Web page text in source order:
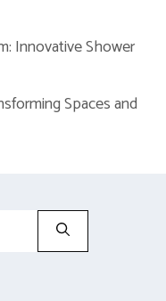
Innovative Shower
Spaces and